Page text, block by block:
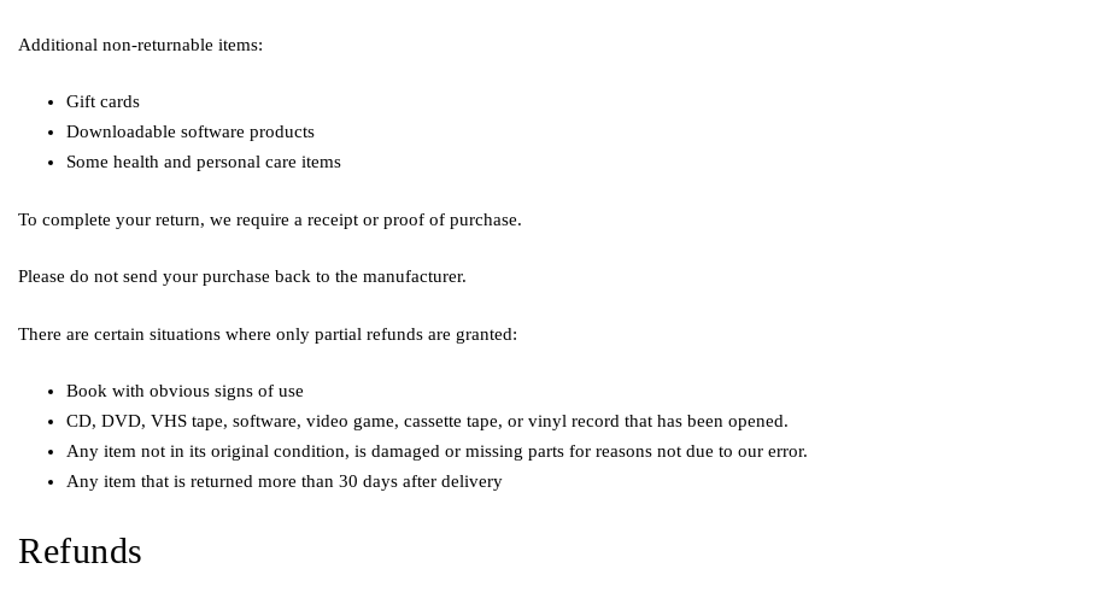
Additional non-returnable items:
Gift cards
Downloadable software products
Some health and personal care items
To complete your return, we require a receipt or proof of purchase.
Please do not send your purchase back to the manufacturer.
There are certain situations where only partial refunds are granted:
Book with obvious signs of use
CD, DVD, VHS tape, software, video game, cassette tape, or vinyl record that has been opened.
Any item not in its original condition, is damaged or missing parts for reasons not due to our error.
Any item that is returned more than 30 days after delivery
Refunds